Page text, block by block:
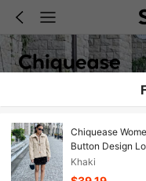
Chiquease
Button Design
For Women
Khaki